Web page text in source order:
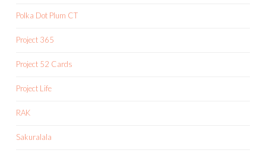
Polka Dot Plum CT
Project 365
Project 52 Cards
Project Life
RAK
Sakuralala